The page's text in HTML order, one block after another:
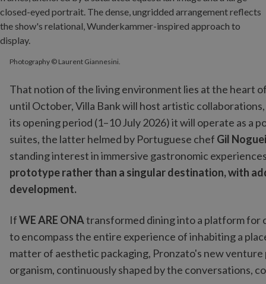
Photography © Laurent Giannesini.
That notion of the living environment lies at the heart
until October, Villa Bank will host artistic
its opening period (1–10 July 2026) it will operate as a
suites, the latter helmed by Portuguese chef Gil
standing interest in immersive gastronomic
prototype rather than a singular destination, with
development.
IfWE ARE ONAtransformed dining into a platform for
to encompass the entire experience of inhabiting a
matter of aesthetic packaging, Pronzato's new
organism, continuously shaped by the conversations,